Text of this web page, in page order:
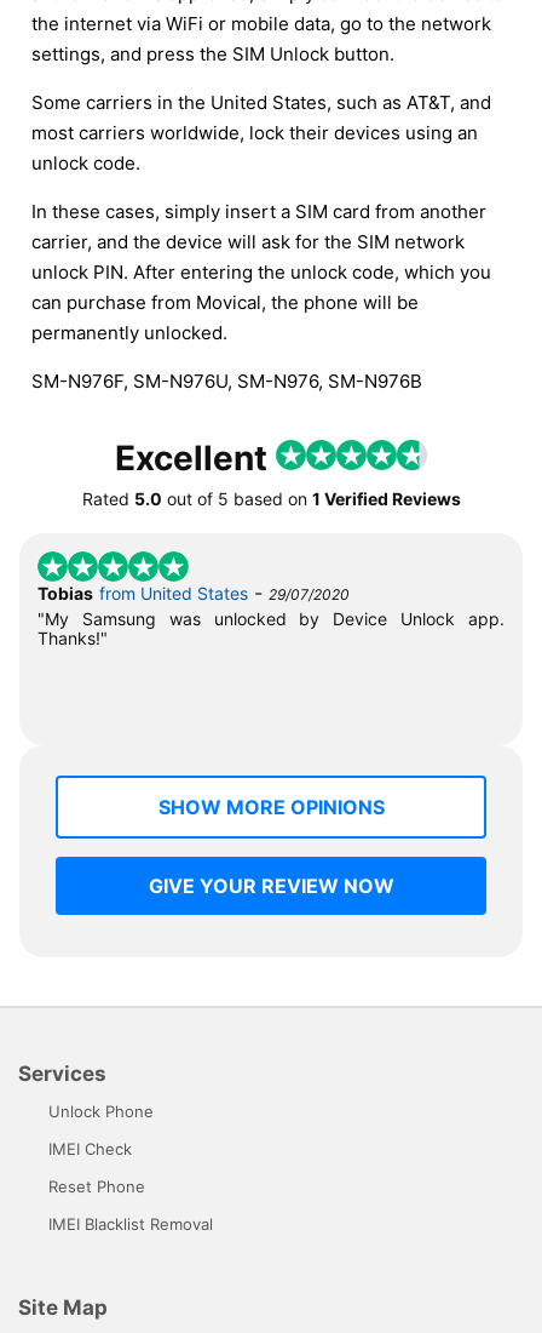
the internet via WiFi or mobile data, go to the network
settings, and press the SIM Unlock button.
Some carriers in the United States, such as AT&T, and
most carriers worldwide, lock their devices using an
unlock code.
In these cases, simply insert a SIM card from another
carrier, and the device will ask for the SIM network
unlock PIN. After entering the unlock code, which you
can purchase from Movical, the phone will be
permanently unlocked.
SM-N976F, SM-N976U, SM-N976, SM-N976B
Excellent
Rated 5.0 out of 5 based on 1 Verified Reviews
Tobias from United States - 29/07/2020
"My Samsung was unlocked by Device Unlock app.
Thanks!"
SHOW MORE OPINIONS
GIVE YOUR REVIEW NOW
Services
Unlock Phone
IMEI Check
Reset Phone
IMEI Blacklist Removal
Site Map